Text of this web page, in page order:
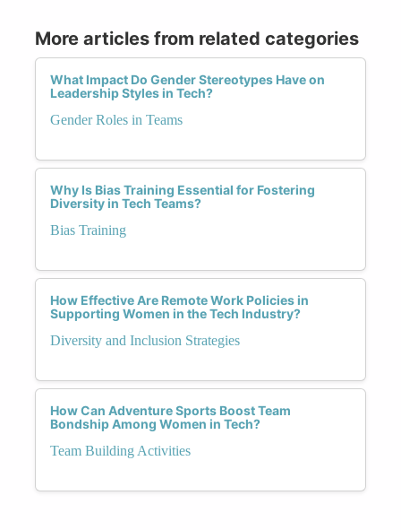
More articles from related categories
What Impact Do Gender Stereotypes Have on
Leadership Styles in Tech?
Gender Roles in Teams
Why Is Bias Training Essential for Fostering
Diversity in Tech Teams?
Bias Training
How Effective Are Remote Work Policies in
Supporting Women in the Tech Industry?
Diversity and Inclusion Strategies
How Can Adventure Sports Boost Team
Bondship Among Women in Tech?
Team Building Activities